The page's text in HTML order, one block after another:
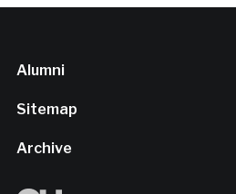
Alumni
Sitemap
Archive